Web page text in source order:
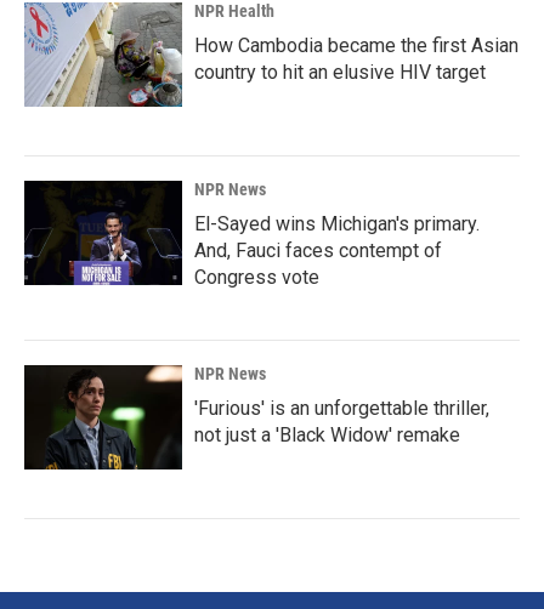
NPR Health
How Cambodia became the first Asian
country to hit an elusive HIV target
NPR News
El-Sayed wins Michigan's primary.
And, Fauci faces contempt of
Congress vote
NPR News
'Furious' is an unforgettable thriller,
not just a 'Black Widow' remake